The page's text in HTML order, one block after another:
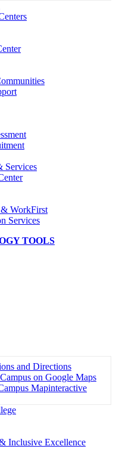
Services
& WorkFirst
Services
TOOLS
and Directions
on Google Maps
Mapinteractive
Inclusive Excellence